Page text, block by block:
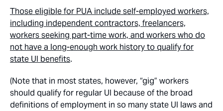
Those eligible for PUA include self-employed workers,
including independent contractors, freelancers,
workers seeking part-time work, and workers who do
not have a long-enough work history to qualify for
state UI benefits.
(Note that in most states, however, “gig” workers
should qualify for regular UI because of the broad
definitions of employment in so many state UI laws and